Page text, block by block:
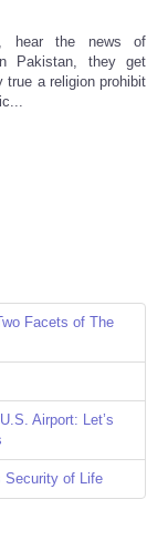
hear the news of
Pakistan, they get
a religion prohibit
Facets of The
Airport: Let’s
Security of Life